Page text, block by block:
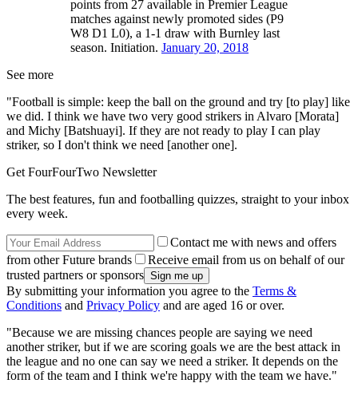
points from 27 available in Premier League
matches against newly promoted sides (P9
W8 D1 L0), a 1-1 draw with Burnley last
season. Initiation. January 20, 2018
See more
"Football is simple: keep the ball on the ground and try [to play] like
we did. I think we have two very good strikers in Alvaro [Morata]
and Michy [Batshuayi]. If they are not ready to play I can play
striker, so I don't think we need [another one].
Get FourFourTwo Newsletter
The best features, fun and footballing quizzes, straight to your inbox
every week.
Contact me with news and offers
from other Future brands
Receive email from us on behalf of our
trusted partners or sponsors
By submitting your information you agree to the Terms &
Conditions and Privacy Policy and are aged 16 or over.
"Because we are missing chances people are saying we need
another striker, but if we are scoring goals we are the best attack in
the league and no one can say we need a striker. It depends on the
form of the team and I think we're happy with the team we have."